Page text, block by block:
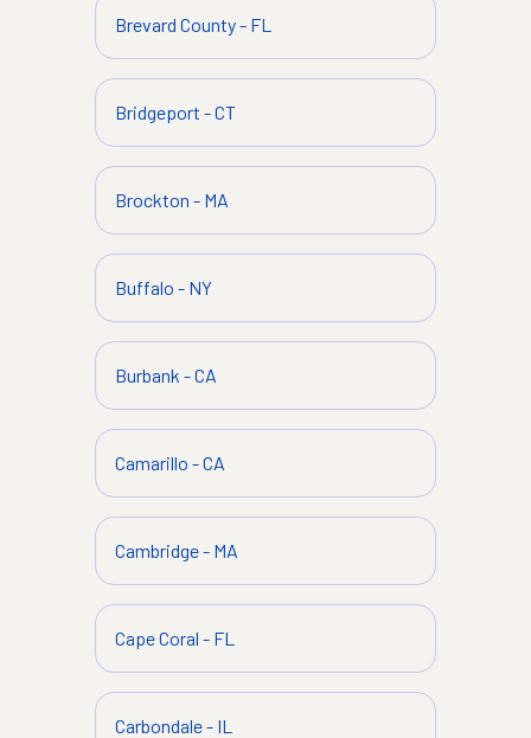
Brevard County- FL
Bridgeport -CT
Brockton - MA
Buffalo - NY
Burbank -CA
Camarillo -CA
Cambridge- MA
Cape Coral - FL
Carbondale- IL